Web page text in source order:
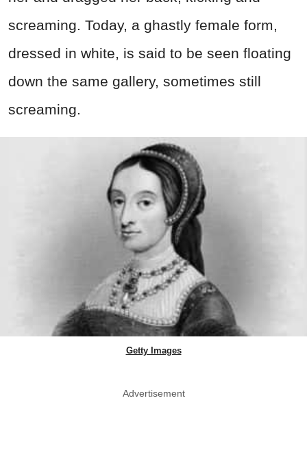
screaming. Today, a ghastly female form,
dressed in white, is said to be seen floating
down the same gallery, sometimes still
screaming.
Getty Images
Advertisement